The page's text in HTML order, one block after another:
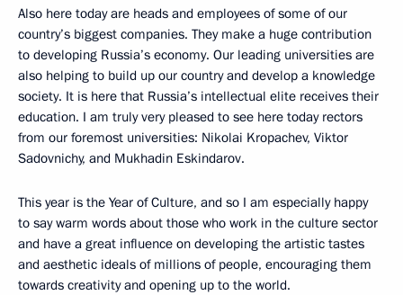
Also here today are heads and employees of some of our
country’s biggest companies. They make a huge contribution
to developing Russia’s economy. Our leading universities are
also helping to build up our country and develop a knowledge
society. It is here that Russia’s intellectual elite receives their
education. I am truly very pleased to see here today rectors
from our foremost universities: Nikolai Kropachev, Viktor
Sadovnichy, and Mukhadin Eskindarov.
This year is the Year of Culture, and so I am especially happy
to say warm words about those who work in the culture sector
and have a great influence on developing the artistic tastes
and aesthetic ideals of millions of people, encouraging them
towards creativity and opening up to the world.